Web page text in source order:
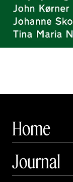
Home
Journal